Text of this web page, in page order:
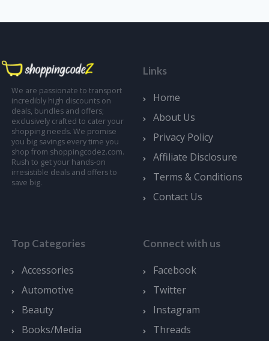
We are passionate to transport
incredibly high discounts on
deals, bundles and offers;
exclusively crafted to cater your
shopping needs. We promise
you big savings every time you
shop from shoppingcodez.com.
Rush to get your hands-on
irresistible deals and offers to
save big.
Links
Home
About Us
Privacy Policy
Affiliate Disclosure
Terms & Conditions
Contact Us
Top Categories
Accessories
Automotive
Beauty
Books/Media
Connect with us
Facebook
Twitter
Instagram
Threads